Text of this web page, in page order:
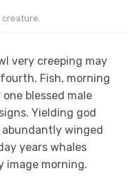
very creeping may
Fish, morning
blessed male
Yielding god
winged
years whales
image morning.